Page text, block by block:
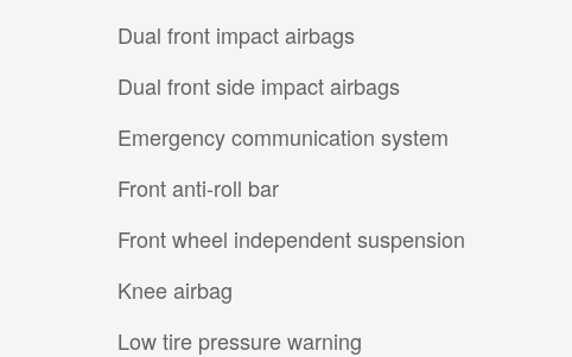
Dual front impact airbags
Dual front side impact airbags
Emergency communication system
Front anti-roll bar
Front wheel independent suspension
Knee airbag
Low tire pressure warning